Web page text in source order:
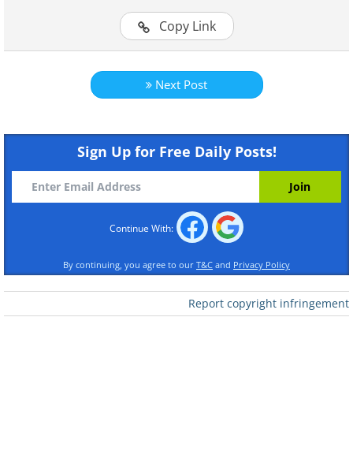
Like
Copy Link
Next Post
Sign Up for Free Daily Posts!
Continue With:
By continuing, you agree to our T&C and Privacy Policy
Report copyright infringement